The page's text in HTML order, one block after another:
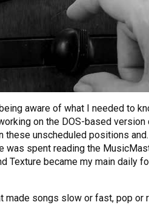
aware of what I needed to
on the DOS-based
unscheduled positions
spent reading the
Texture became my main
songs slow or fast, pop